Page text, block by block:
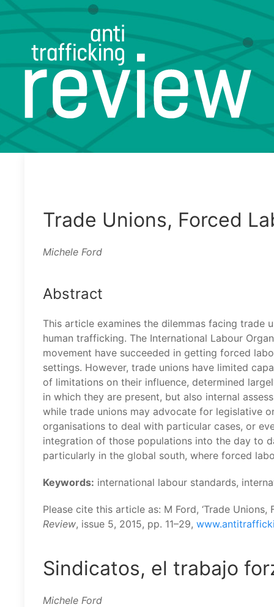
Trade Unions, Forced
Michele Ford
Abstract
This article examines the dilemmas facing trade
human trafficking. The International Labour
movement have succeeded in getting forced
settings. However, trade unions have limited
of limitations on their influence, determined
in which they are present, but also internal
while trade unions may advocate for legislative
organisations to deal with particular cases, or
integration of those populations into the day to
particularly in the global south, where forced
Keywords: international labour standards,
Please cite this article as: M Ford, ‘Trade
Review, issue 5, 2015, pp. 11–29,
Sindicatos, el trabajo
Michele Ford